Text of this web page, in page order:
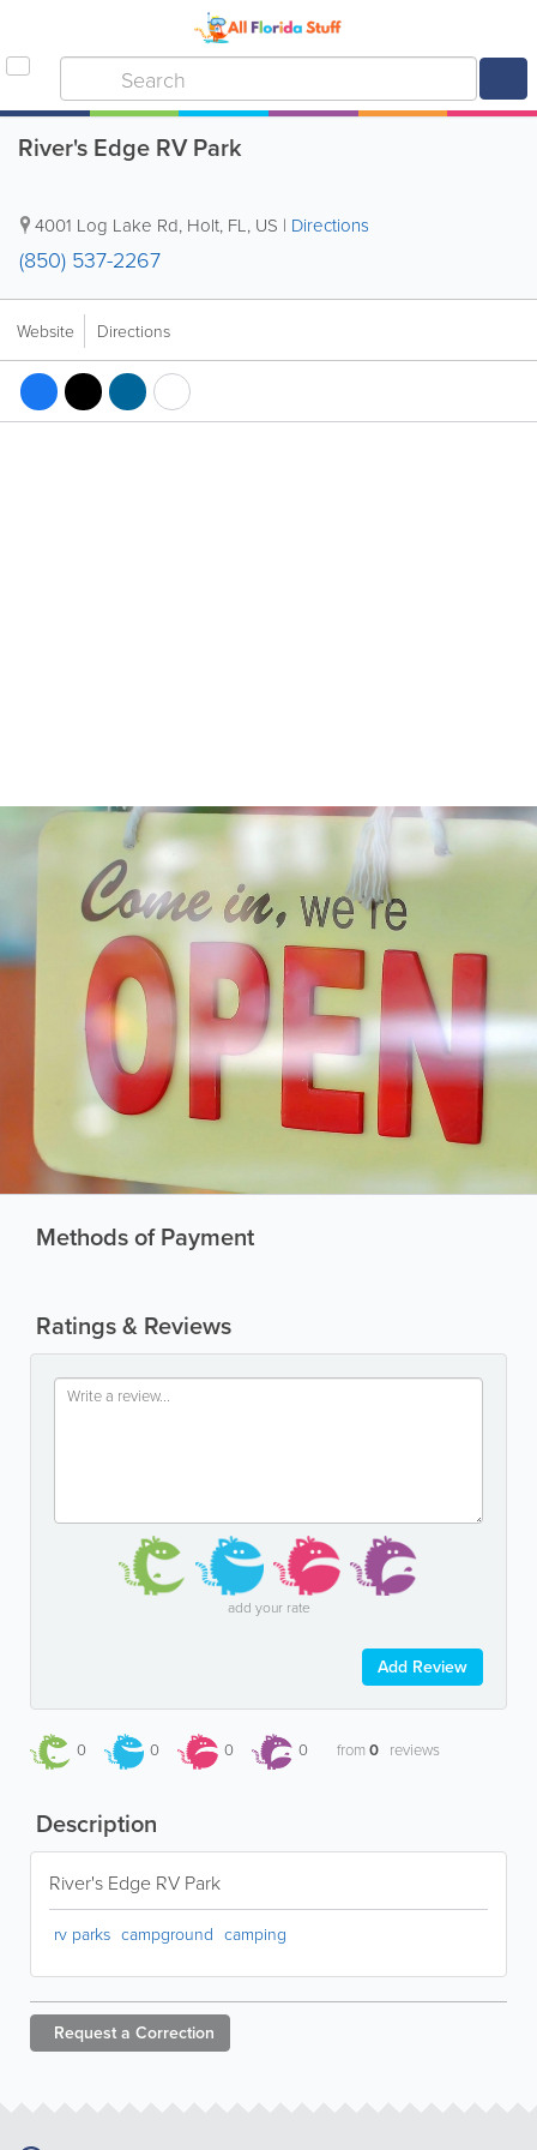
River's Edge RV Park
4001 Log Lake Rd, Holt, FL, US | Directions
(850) 537-2267
Website Directions
Methods of Payment
Ratings & Reviews
add your rate
Add Review
0 0 0 0 from0 reviews
Description
River's Edge RV Park
rv parks campground camping
Request a Correction